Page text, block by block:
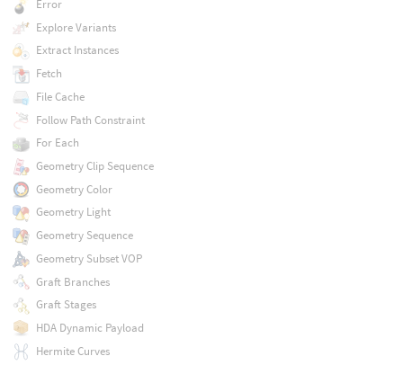
Error
Explore Variants
Extract Instances
Fetch
File Cache
Follow Path Constraint
For Each
Geometry Clip Sequence
Geometry Color
Geometry Light
Geometry Sequence
Geometry Subset VOP
Graft Branches
Graft Stages
HDA Dynamic Payload
Hermite Curves